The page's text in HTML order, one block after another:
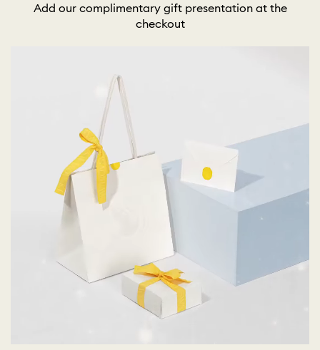
Add our complimentary gift presentation at the
checkout